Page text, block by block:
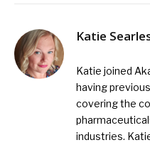
Katie
Katie joined
having
covering the
industries.